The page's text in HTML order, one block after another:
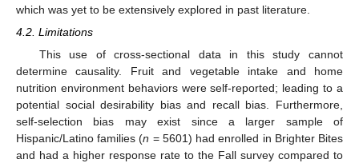
which was yet to be extensively explored in past literature.
4.2. Limitations
This use of cross-sectional data in this study cannot
determine causality. Fruit and vegetable intake and home
nutrition environment behaviors were self-reported; leading to a
potential social desirability bias and recall bias. Furthermore,
self-selection bias may exist since a larger sample of
Hispanic/Latino families (n = 5601) had enrolled in Brighter Bites
and had a higher response rate to the Fall survey compared to